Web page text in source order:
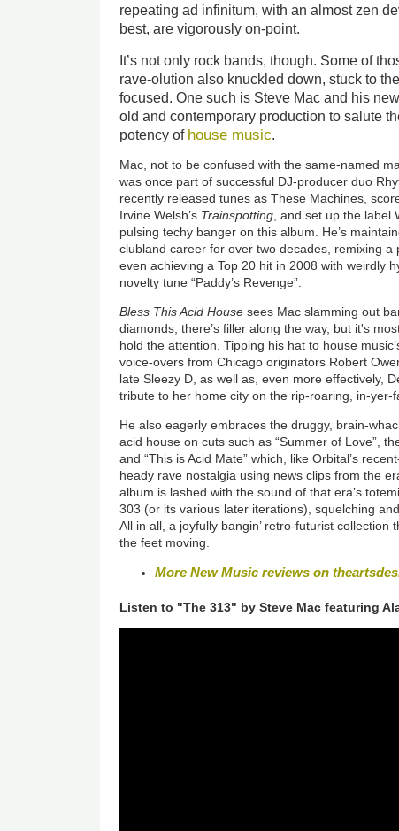
repeating ad infinitum, with an almost zen
best, are vigorously on-point.
It’s not only rock bands, though. Some of
rave-olution also knuckled down, stuck to
focused. One such is Steve Mac and his
old and contemporary production to salute
potency of house music.
Mac, not to be confused with the same-named
was once part of successful DJ-producer duo
recently released tunes as These Machines,
Irvine Welsh’s Trainspotting , and set up the
pulsing techy banger on this album. He’s
clubland career for over two decades, remixing a
even achieving a Top 20 hit in 2008 with weirdly
novelty tune “Paddy’s Revenge”.
Bless This Acid House sees Mac slamming out
diamonds, there’s filler along the way, but it's
hold the attention. Tipping his hat to house
voice-overs from Chicago originators Robert
late Sleezy D, as well as, even more effectively,
tribute to her home city on the rip-roaring, in-yer-
He also eagerly embraces the druggy, brain-
acid house on cuts such as “Summer of Love”,
and “This is Acid Mate” which, like Orbital’s
heady rave nostalgia using news clips from the
album is lashed with the sound of that era’s
303 (or its various later iterations), squelching
All in all, a joyfully bangin’ retro-futurist collection
the feet moving.
More New Music reviews on
Listen to "The 313" by Steve Mac featuring